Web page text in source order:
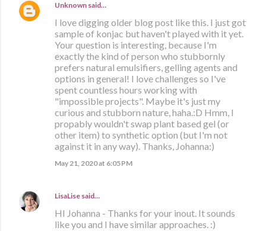
Unknown said…
I love digging older blog post like this. I just got
sample of konjac but haven't played with it yet.
Your question is interesting, because I'm
exactly the kind of person who stubbornly
prefers natural emulsifiers, gelling agents and
options in general! I love challenges so I've
spent countless hours working with
"impossible projects". Maybe it's just my
curious and stubborn nature, haha.:D Hmm, I
propably wouldn't swap plant based gel (or
other item) to synthetic option (but I'm not
against it in any way). Thanks, Johanna:)
May 21, 2020 at 6:05 PM
LisaLise said…
HI Johanna - Thanks for your inout. It sounds
like you and I have similar approaches. :)